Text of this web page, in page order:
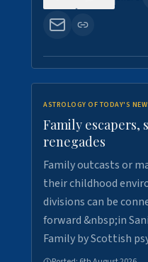
ASTROLOGY OF TODAY'S
Family escapers,
renegades
Family outcasts or
their childhood
divisions can be
forward &nbsp;in
Family by Scottish